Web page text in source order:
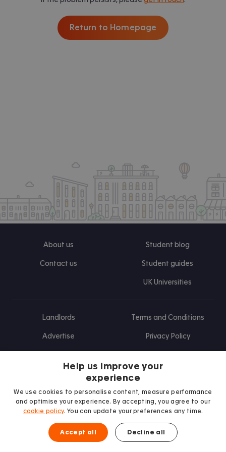
Return to Homepage
About us
Contact us
Student blog
Student guides
UK Universities
Landlords
Advertise
Terms and Conditions
Privacy Policy
Find us on Facebook
Follow us on Instagram
Post us on X
Follow us on TikTok
Watch us on Youtube
Help us improve your
experience
We use cookies to personalise content, measure performance
and optimise your experience. By accepting, you agree to our
cookie policy. You can update your preferences any time.
Accept all Decline all